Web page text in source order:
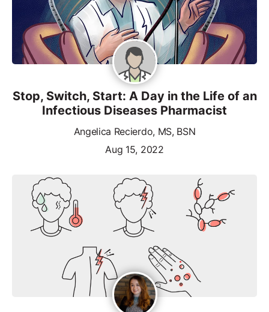
Stop, Switch, Start: A Day in the Life of an
Infectious Diseases Pharmacist
Angelica Recierdo, MS, BSN
Aug 15, 2022